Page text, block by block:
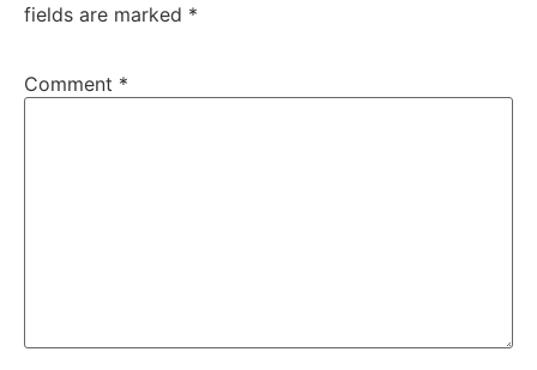
fields are marked *
Comment *